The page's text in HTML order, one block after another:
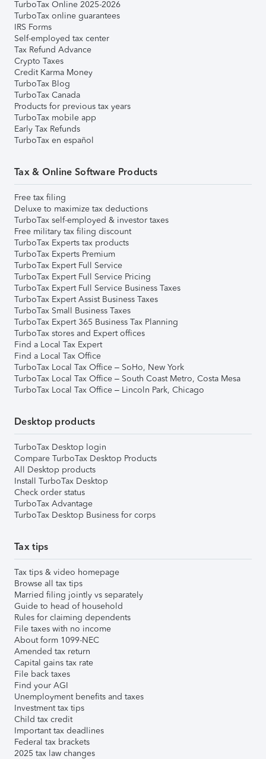
TurboTax Online 2025-2026
TurboTax online guarantees
IRS Forms
Self-employed tax center
Tax Refund Advance
Crypto Taxes
Credit Karma Money
TurboTax Blog
TurboTax Canada
Products for previous tax years
TurboTax mobile app
Early Tax Refunds
TurboTax en español
Tax & Online Software Products
Free tax filing
Deluxe to maximize tax deductions
TurboTax self-employed & investor taxes
Free military tax filing discount
TurboTax Experts tax products
TurboTax Experts Premium
TurboTax Expert Full Service
TurboTax Expert Full Service Pricing
TurboTax Expert Full Service Business Taxes
TurboTax Expert Assist Business Taxes
TurboTax Small Business Taxes
TurboTax Expert 365 Business Tax Planning
TurboTax stores and Expert offices
Find a Local Tax Expert
Find a Local Tax Office
TurboTax Local Tax Office – SoHo, New York
TurboTax Local Tax Office – South Coast Metro, Costa Mesa
TurboTax Local Tax Office – Lincoln Park, Chicago
Desktop products
TurboTax Desktop login
Compare TurboTax Desktop Products
All Desktop products
Install TurboTax Desktop
Check order status
TurboTax Advantage
TurboTax Desktop Business for corps
Tax tips
Tax tips & video homepage
Browse all tax tips
Married filing jointly vs separately
Guide to head of household
Rules for claiming dependents
File taxes with no income
About form 1099-NEC
Amended tax return
Capital gains tax rate
File back taxes
Find your AGI
Unemployment benefits and taxes
Investment tax tips
Child tax credit
Important tax deadlines
Federal tax brackets
2025 tax law changes